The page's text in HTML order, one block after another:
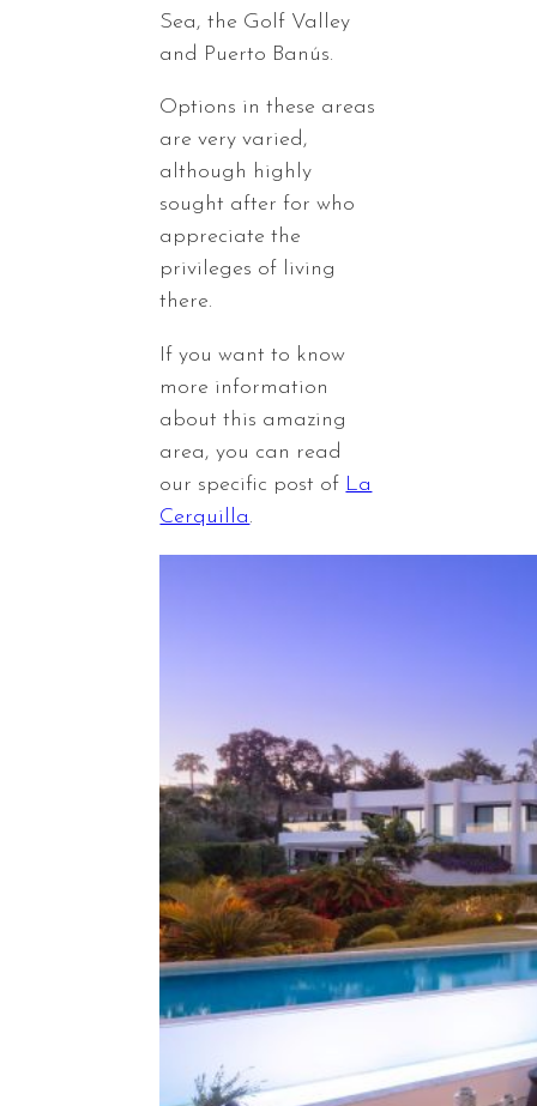
Sea, the Golf Valley
and Puerto Banús.
Options in these areas
are very varied,
although highly
sought after for who
appreciate the
privileges of living
there.
If you want to know
more information
about this amazing
area, you can read
our specific post of La
Cerquilla.